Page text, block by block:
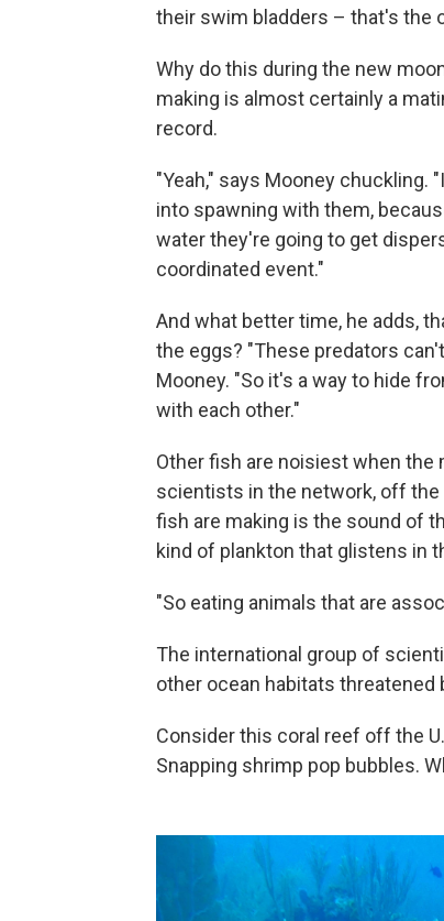
their swim bladders – that's the
Why do this during the new
making is almost certainly a
record.
"Yeah," says Mooney
into spawning with them,
water they're going to get
coordinated event."
And what better time, he adds,
the eggs? "These predators
Mooney. "So it's a way to hide
with each other."
Other fish are noisiest when
scientists in the network, off the
fish are making is the sound of
kind of plankton that glistens in
"So eating animals that are
The international group of
other ocean habitats threatened
Consider this coral reef off the
Snapping shrimp pop bubbles.